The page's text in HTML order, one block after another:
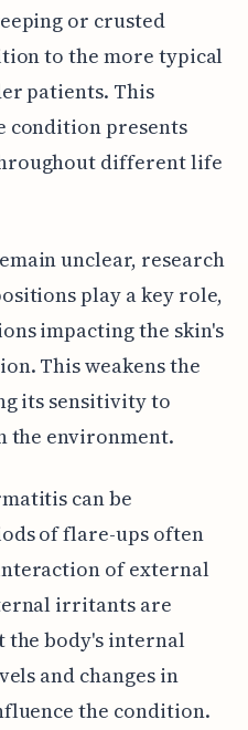
or crusted
to the more typical
patients. This
condition presents
different life
unclear, research
play a key role,
impacting the skin's
This weakens the
its sensitivity to
the environment.
can be
of flare-ups often
of external
irritants are
body's internal
and changes in
the condition.